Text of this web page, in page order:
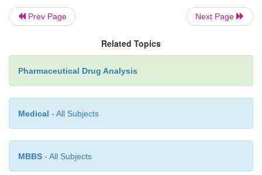
helps a great extent in rendering the adsorbent
order to achieve very active layers, silica gel
coated plates may be heated upto 150 °C for a
hours and colling them in a dessicator.
Prev Page Next Page
Related Topics
Pharmaceutical Drug Analysis
Medical - All Subjects
MBBS - All Subjects